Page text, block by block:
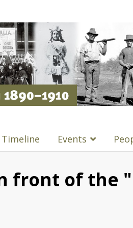
Timeline Events
front of the